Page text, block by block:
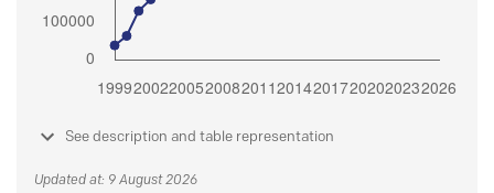
See description and table representation
Updated at: 9 August 2026